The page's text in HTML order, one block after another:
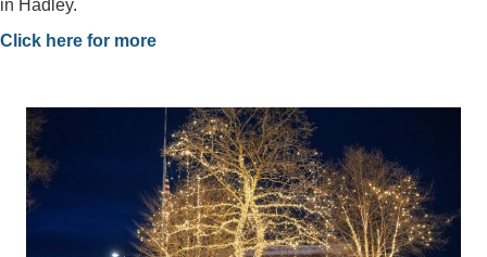
in Hadley.
Click here for more